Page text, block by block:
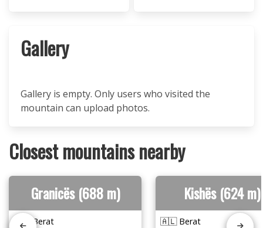
Gallery
Gallery is empty. Only users who visited the
mountain can upload photos.
Closest mountains nearby
Granicës (688 m)
🇦🇱 Berat
Kishës (624 m)
🇦🇱 Berat